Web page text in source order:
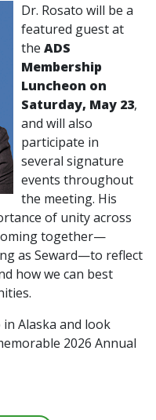
Dr. Rosato will be a
featured guest at
the ADS
Membership
Luncheon on
Saturday, May 23,
and will also
participate in
several signature
events throughout
the meeting. His
of unity across
together—
as Seward—to reflect
how we can best
Alaska and look
2026 Annual